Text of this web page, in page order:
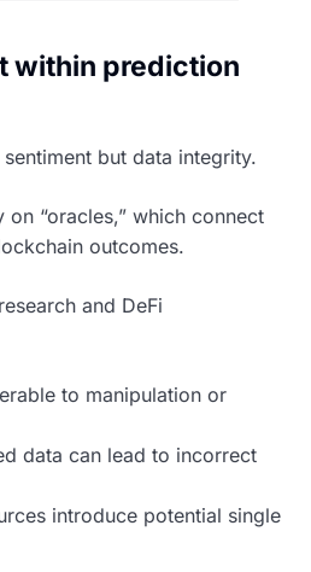
within prediction
but data integrity.
“oracles,” which connect
outcomes.
and DeFi
to manipulation or
data can lead to incorrect
introduce potential single